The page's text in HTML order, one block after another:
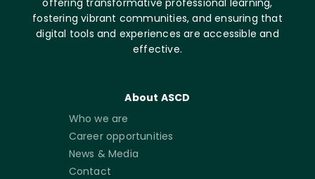
offering transformative professional learning,
fostering vibrant communities, and ensuring that
digital tools and experiences are accessible and
effective.
About ASCD
Who we are
Career opportunities
News & Media
Contact